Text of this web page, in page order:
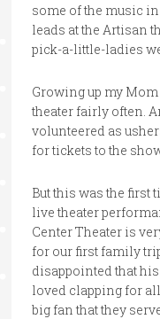
some of the music
leads at the Artisan
pick-a-little-ladies
Growing up my
theater fairly often.
volunteered as
for tickets to the
But this was the first
live theater
Center Theater is
for our first family
disappointed that his
loved clapping for
big fan that they